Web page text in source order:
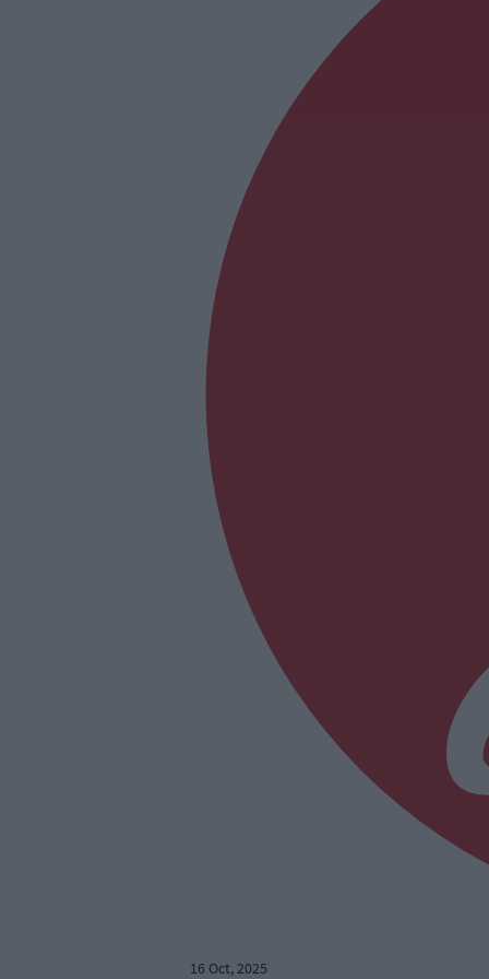
16 Oct, 2025